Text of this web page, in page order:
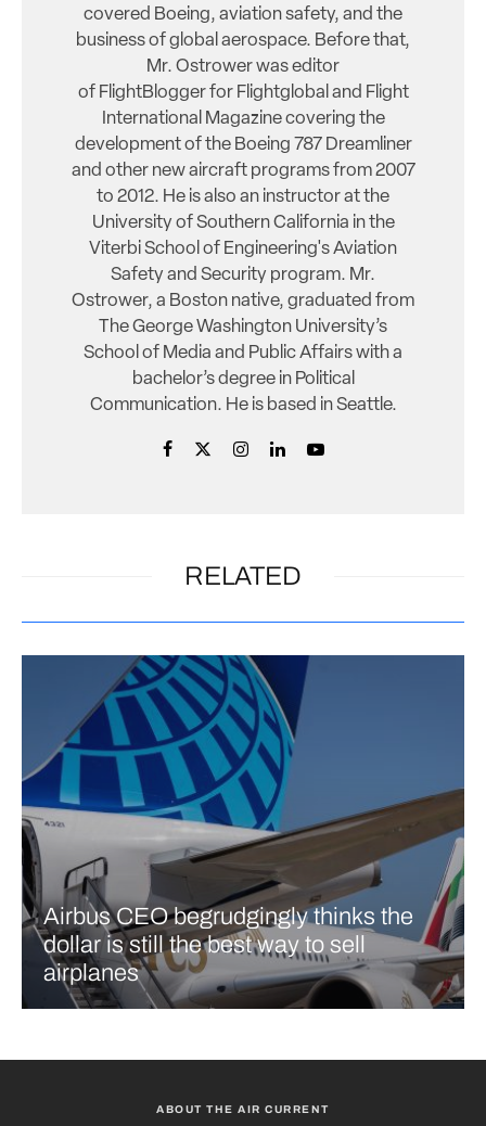
covered Boeing, aviation safety, and the
business of global aerospace. Before that,
Mr. Ostrower was editor
of FlightBlogger for Flightglobal and Flight
International Magazine covering the
development of the Boeing 787 Dreamliner
and other new aircraft programs from 2007
to 2012. He is also an instructor at the
University of Southern California in the
Viterbi School of Engineering's Aviation
Safety and Security program. Mr.
Ostrower, a Boston native, graduated from
The George Washington University’s
School of Media and Public Affairs with a
bachelor’s degree in Political
Communication. He is based in Seattle.
RELATED
Airbus CEO begrudgingly thinks the
dollar is still the best way to sell
airplanes
ABOUT THE AIR CURRENT